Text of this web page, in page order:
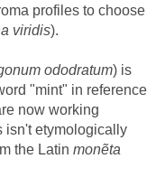
profiles to choose
viridis).
ododratum) is
"mint" in reference
now working
isn't etymologically
the Latin monẽta